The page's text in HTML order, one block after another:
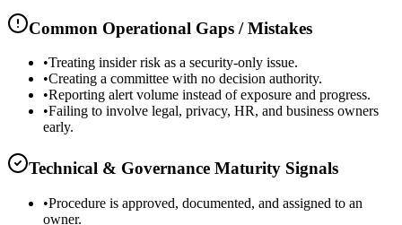
Common Operational Gaps / Mistakes
•Treating insider risk as a security-only issue.
•Creating a committee with no decision authority.
•Reporting alert volume instead of exposure and progress.
•Failing to involve legal, privacy, HR, and business owners
early.
Technical & Governance Maturity Signals
•Procedure is approved, documented, and assigned to an
owner.